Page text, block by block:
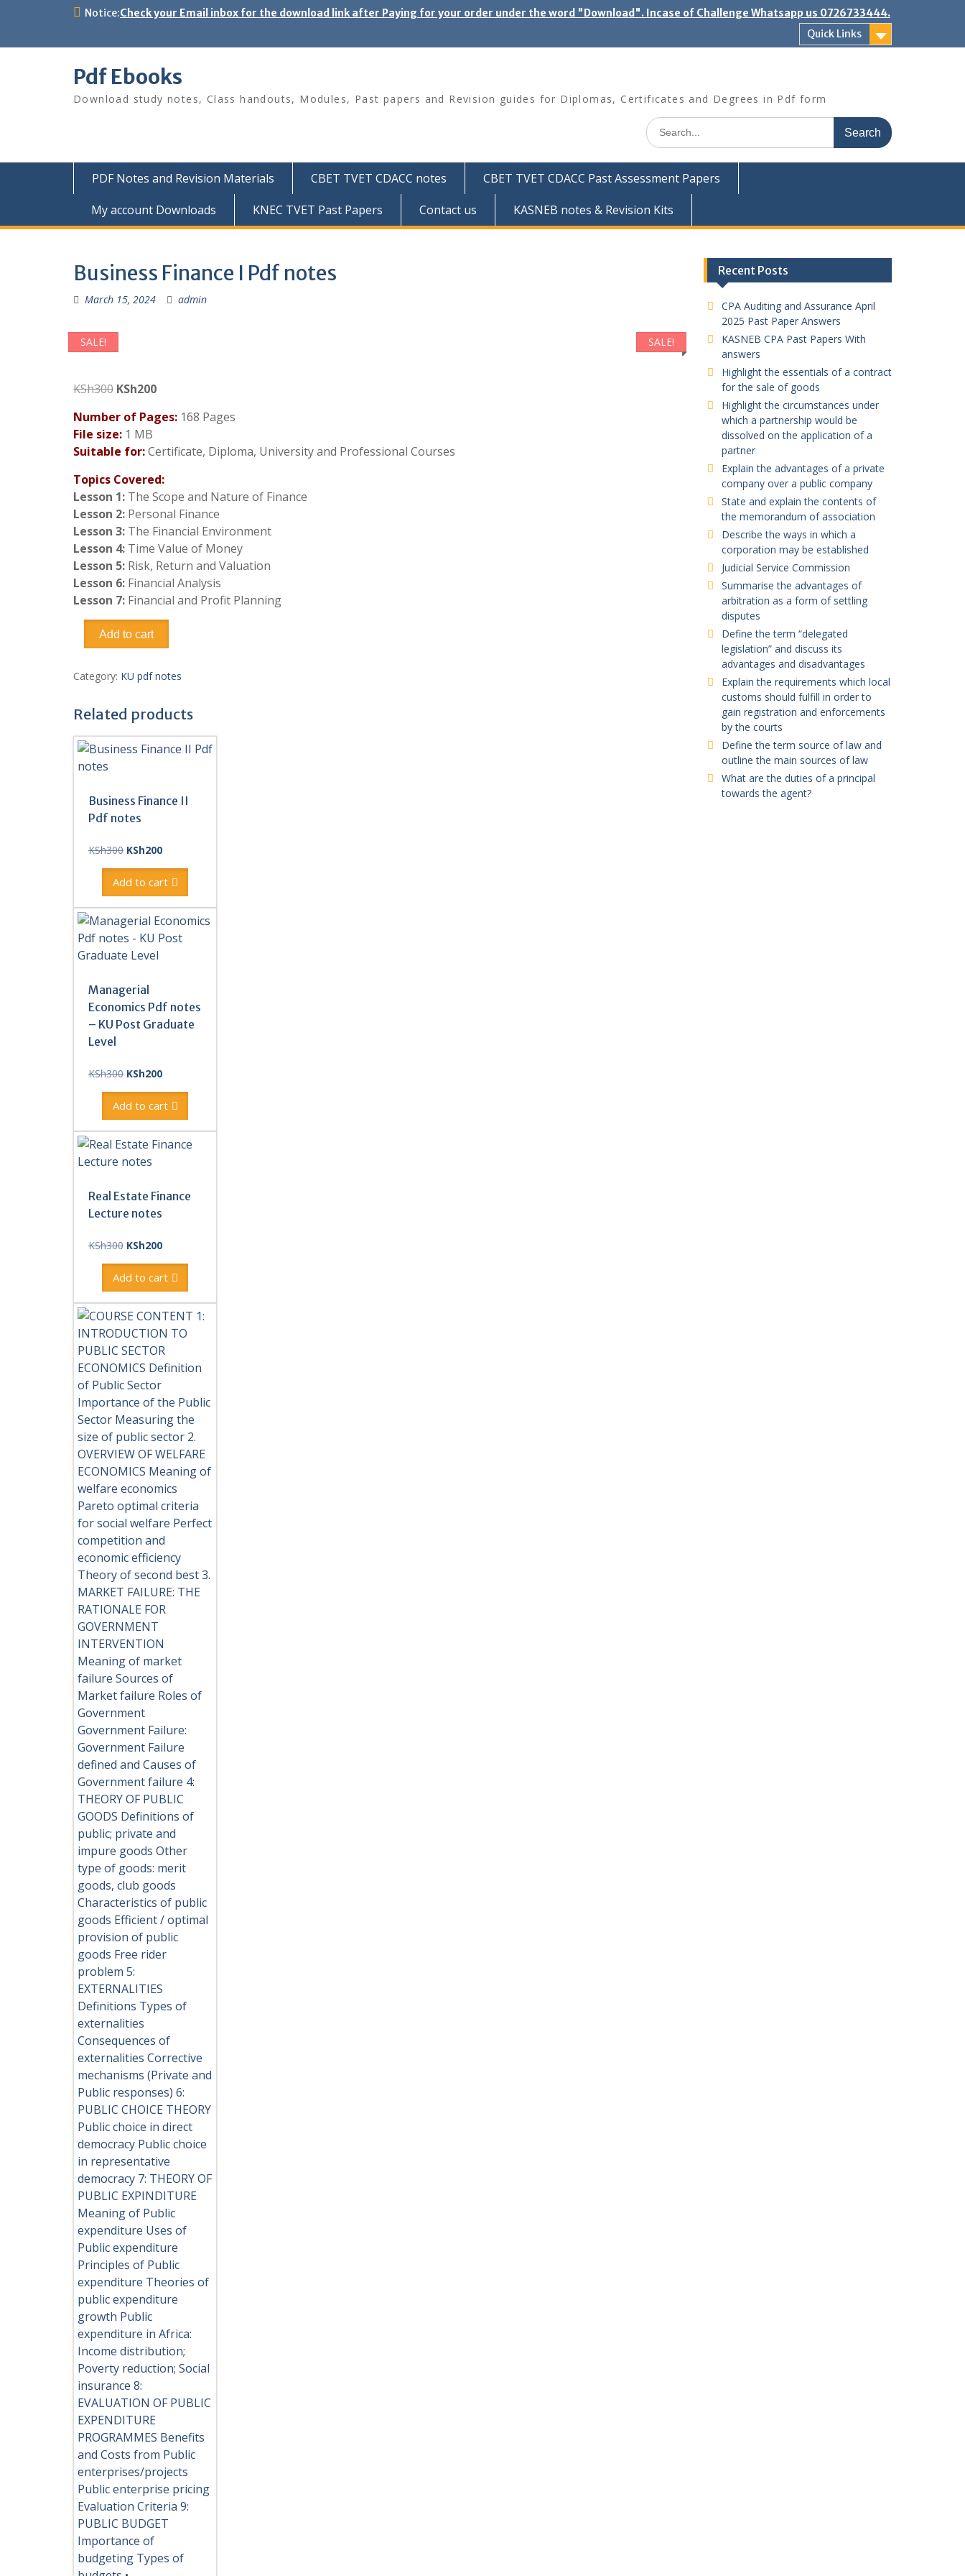
Notice:Check your Email inbox for the download link after Paying for your order under the word "Download". Incase of Challenge Whatsapp us 0726733444.
Quick Links
Pdf Ebooks
Download study notes, Class handouts, Modules, Past papers and Revision guides for Diplomas, Certificates and Degrees in Pdf form
Search
for:
PDF Notes and Revision Materials CBET TVET CDACC notes
CBET TVET CDACC Past Assessment Papers
My account Downloads
KNEC TVET Past Papers Contact us KASNEB notes & Revision Kits
Business Finance I Pdf notes
March 15, 2024 admin
SALE!
KSh300 Original
was:
KSh300.
KSh200Current
is:
Number of Pages: 168 Pages
File size: 1 MB
Suitable for:Certificate, Diploma, University and Professional Courses
Topics Covered:
Lesson 1: The Scope and Nature of Finance
Lesson 2: Personal Finance
Lesson 3: The Financial Environment
Lesson 4: Time Value of Money
Lesson 5: Risk, Return and Valuation
Lesson 6: Financial Analysis
Lesson 7: Financial and Profit Planning
Business
Finance
Pdf
notes
Add to cart
Category: KU pdf notes
Related products
SALE!
Business Finance II
Pdf notes
KSh300 Original
was:
KSh200Current
is:
Add to cart
SALE!
Managerial
Economics Pdf notes
– KU Post Graduate
Level
KSh300 Original
was:
KSh200Current
is:
Add to cart
SALE!
Real Estate Finance
Lecture notes
KSh300 Original
was:
KSh200Current
is:
Add to cart
SALE!
Recent Posts
CPA Auditing and Assurance April
2025 Past Paper Answers
KASNEB CPA Past Papers With
answers
Highlight the essentials of a contract
for the sale of goods
Highlight the circumstances under
which a partnership would be
dissolved on the application of a
partner
Explain the advantages of a private
company over a public company
State and explain the contents of
the memorandum of association
Describe the ways in which a
corporation may be established
Judicial Service Commission
Summarise the advantages of
arbitration as a form of settling
disputes
Define the term “delegated
legislation” and discuss its
advantages and disadvantages
Explain the requirements which local
customs should fulfill in order to
gain registration and enforcements
by the courts
Define the term source of law and
outline the main sources of law
What are the duties of a principal
towards the agent?